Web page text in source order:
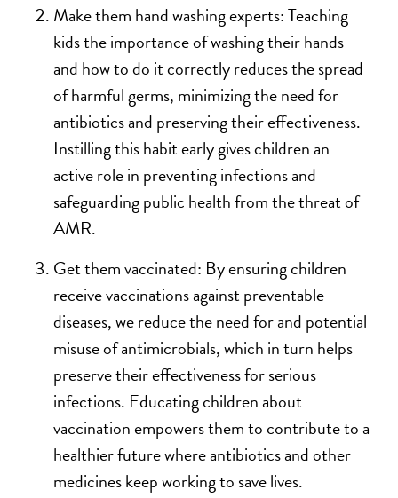
Make them hand washing experts: Teaching
kids the importance of washing their hands
and how to do it correctly reduces the spread
of harmful germs, minimizing the need for
antibiotics and preserving their effectiveness.
Instilling this habit early gives children an
active role in preventing infections and
safeguarding public health from the threat of
AMR.
Get them vaccinated: By ensuring children
receive vaccinations against preventable
diseases, we reduce the need for and potential
misuse of antimicrobials, which in turn helps
preserve their effectiveness for serious
infections. Educating children about
vaccination empowers them to contribute to a
healthier future where antibiotics and other
medicines keep working to save lives.